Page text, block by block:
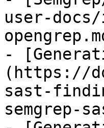
user-
-
(https://
sast-
semgrep-